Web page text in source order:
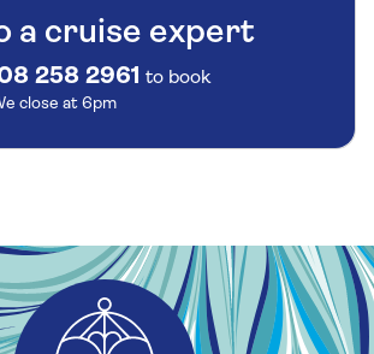
a cruise expert
258 2961 to book
close at6pm